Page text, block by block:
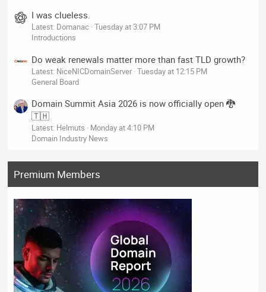
I was clueless.
Latest: Domanac Tuesday at 3:07 PM
Introductions
Do weak renewals matter more than fast TLD growth?
Latest: NiceNICDomainServer Tuesday at 12:15 PM
General Board
Domain Summit Asia 2026 is now officially open 🐉
🇹🇭
Latest: Helmuts
Monday at 4:10 PM
Domain Industry News
Premium Members